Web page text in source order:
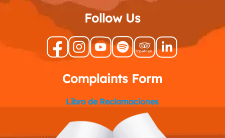
Follow Us
Complaints Form
Libro de Reclamaciones